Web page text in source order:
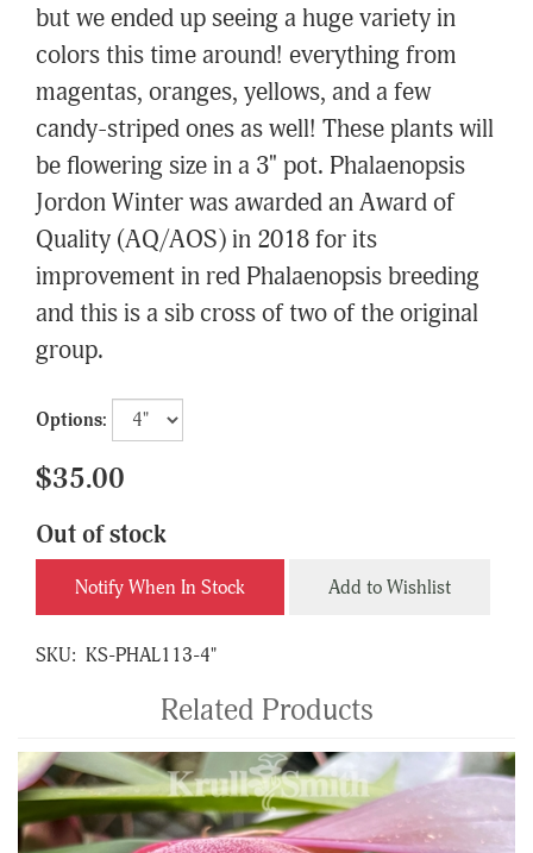
but we ended up seeing a huge variety in
colors this time around! everything from
magentas, oranges, yellows, and a few
candy-striped ones as well! These plants will
be flowering size in a 3" pot. Phalaenopsis
Jordon Winter was awarded an Award of
Quality (AQ/AOS) in 2018 for its
improvement in red Phalaenopsis breeding
and this is a sib cross of two of the original
group.
Options:
$35.00
Out of stock
Notify When In Stock Add to Wishlist
SKU: KS-PHAL113-4"
Related Products
4
Total
Related
Products